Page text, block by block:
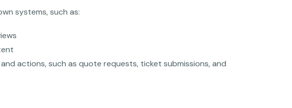
systems, such as:
actions, such as quote requests, ticket submissions, and